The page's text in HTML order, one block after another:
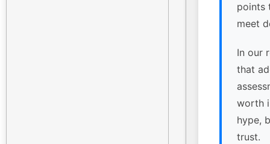
points
meet
In our
that
worth
hype,
trust.